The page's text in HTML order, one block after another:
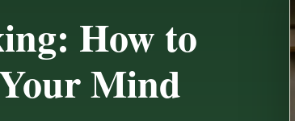
How to
Mind